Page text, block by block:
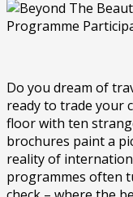
Do you dream of
ready to trade your
floor with ten
brochures paint a
reality of
programmes often